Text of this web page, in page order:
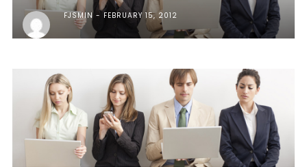
FJSMIN FEBRUARY 15, 2012